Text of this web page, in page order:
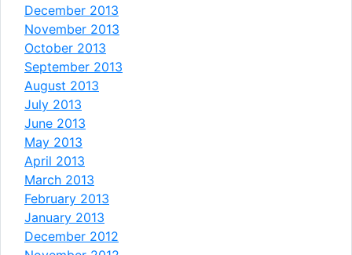
December 2013
November 2013
October 2013
September 2013
August 2013
July 2013
June 2013
May 2013
April 2013
March 2013
February 2013
January 2013
December 2012